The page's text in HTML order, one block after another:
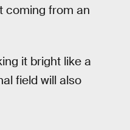
coming from an
it bright like a
field will also